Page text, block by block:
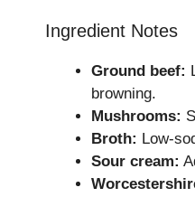
Ingredient Notes
Ground beef:
browning.
Mushrooms:
Broth: Low-
Sour cream: